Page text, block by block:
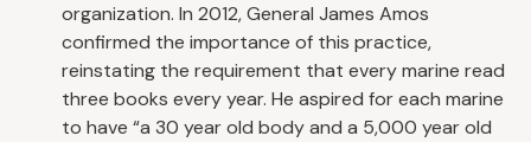
organization. In 2012, General James Amos
confirmed the importance of this practice,
reinstating the requirement that every marine read
three books every year. He aspired for each marine
to have “a 30 year old body and a 5,000 year old